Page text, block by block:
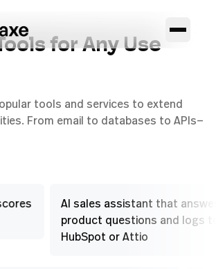
for Any Use
tools and services to extend
From email to databases to APIs—
AI sales assistant that answers
product questions and logs to
HubSpot or Attio